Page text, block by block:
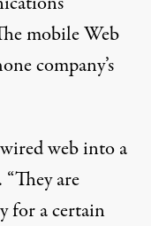
mobile Web
company’s
web into a
are
for a certain